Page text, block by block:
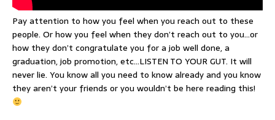
Pay attention to how you feel when you reach out to these
people. Or how you feel when they don’t reach out to you…or
how they don’t congratulate you for a job well done, a
graduation, job promotion, etc…LISTEN TO YOUR GUT. It will
never lie. You know all you need to know already and you know
they aren’t your friends or you wouldn’t be here reading this!